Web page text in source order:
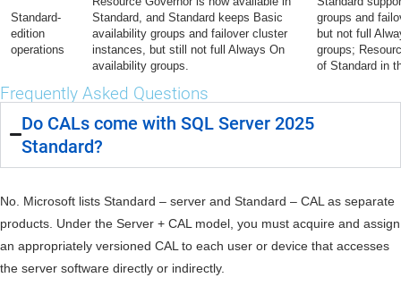
Standard-
edition
operations
Standard, and Standard keeps Basic
availability groups and failover cluster
instances, but still not full Always On
availability groups.
groups and
but not full
groups;
of Standard in
Frequently Asked Questions
Do CALs come with SQL Server 2025
Standard?
No. Microsoft lists Standard – server and Standard – CAL as separate
products. Under the Server + CAL model, you must acquire and assign
an appropriately versioned CAL to each user or device that accesses
the server software directly or indirectly.